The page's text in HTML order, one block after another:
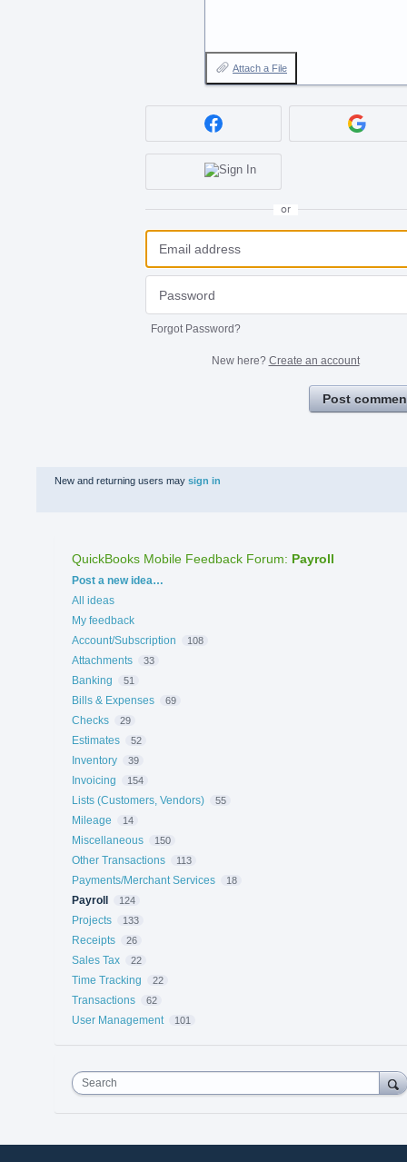
Attach a File
or
Forgot Password?
New here? Create an account
Post
New and returning users may sign in
QuickBooks Mobile Feedback Forum: Payroll
Categories
Post a new idea…
All ideas
My feedback
Account/Subscription
108
Attachments 33
Banking 51
Bills & Expenses 69
Checks 29
Estimates 52
Inventory 39
Invoicing 154
Lists (Customers, Vendors) 55
Mileage 14
Miscellaneous 150
Other Transactions 113
Payments/Merchant Services 18
Payroll 124
Projects 133
Receipts 26
Sales Tax 22
Time Tracking 22
Transactions 62
User Management 101
Search